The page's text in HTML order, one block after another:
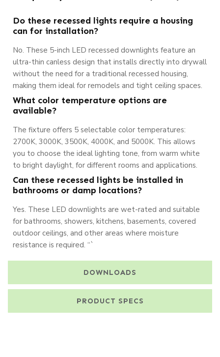
DOWNLOADS
PRODUCT SPECS
Do these recessed lights require a housing
can for installation?
No. These 5-inch LED recessed downlights feature an
ultra-thin canless design that installs directly into drywall
without the need for a traditional recessed housing,
making them ideal for remodels and tight ceiling spaces.
What color temperature options are
available?
The fixture offers 5 selectable color temperatures:
2700K, 3000K, 3500K, 4000K, and 5000K. This allows
you to choose the ideal lighting tone, from warm white
to bright daylight, for different rooms and applications.
Can these recessed lights be installed in
bathrooms or damp locations?
Yes. These LED downlights are wet-rated and suitable
for bathrooms, showers, kitchens, basements, covered
outdoor ceilings, and other areas where moisture
resistance is required. “`